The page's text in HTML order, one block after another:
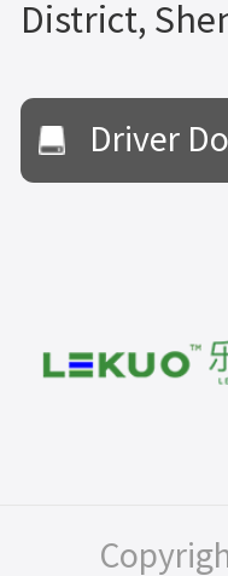
District,
Driver